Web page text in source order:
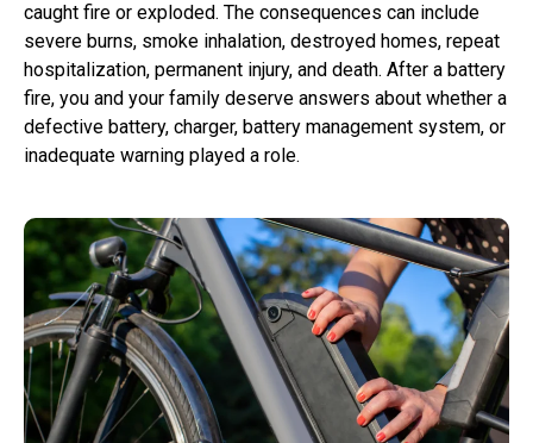
caught fire or exploded. The consequences can include
severe burns, smoke inhalation, destroyed homes, repeat
hospitalization, permanent injury, and death. After a battery
fire, you and your family deserve answers about whether a
defective battery, charger, battery management system, or
inadequate warning played a role.